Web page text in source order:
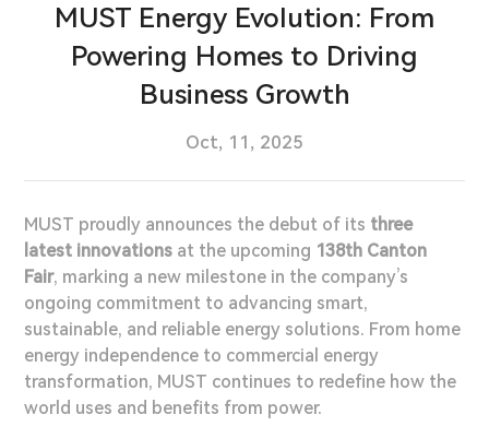
MUST Energy Evolution: From
Powering Homes to Driving
Business Growth
Oct, 11, 2025
MUST proudly announces the debut of its three
latest innovations at the upcoming 138th Canton
Fair, marking a new milestone in the company’s
ongoing commitment to advancing smart,
sustainable, and reliable energy solutions. From home
energy independence to commercial energy
transformation, MUST continues to redefine how the
world uses and benefits from power.